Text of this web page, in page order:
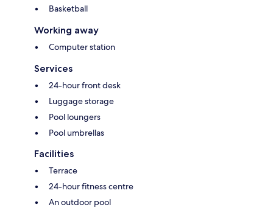
Basketball
Working away
Computer station
Services
24-hour front desk
Luggage storage
Pool loungers
Pool umbrellas
Facilities
Terrace
24-hour fitness centre
An outdoor pool